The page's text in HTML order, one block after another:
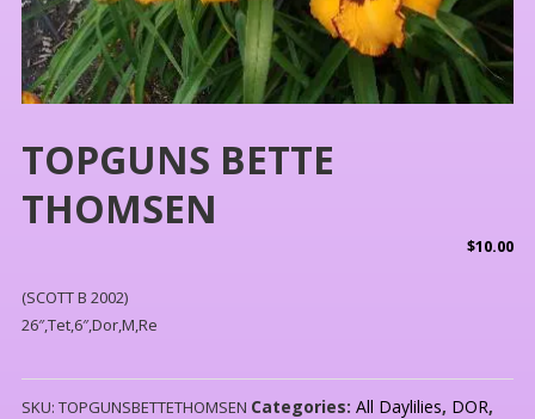
TOPGUNS BETTE
THOMSEN
$10.00
(SCOTT B 2002)
26″,Tet,6″,Dor,M,Re
SKU: TOPGUNSBETTETHOMSEN Categories: All Daylilies, DOR,